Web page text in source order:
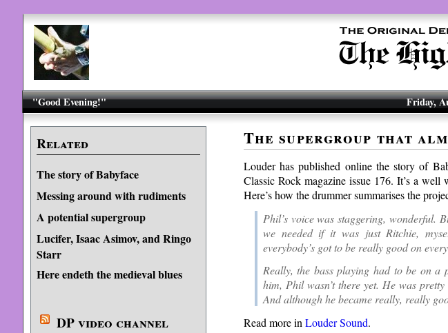
"Good Evening!" Friday,
Related
The story of Babyface
Messing around with rudiments
A potential supergroup
Lucifer, Isaac Asimov, and Ringo
Starr
Here endeth the medieval blues
DP video channel
The supergroup that
Louder has published online the story of
Classic Rock magazine issue 176. It’s a
Here’s how the drummer summarises the
Phil’s voice was staggering, wonderful.
we needed if it was just Ritchie,
everybody’s got to be really good on
Really, the bass playing had to be on a
him, Phil wasn’t there yet. He was
And although he became really, really
Read more in Louder Sound.